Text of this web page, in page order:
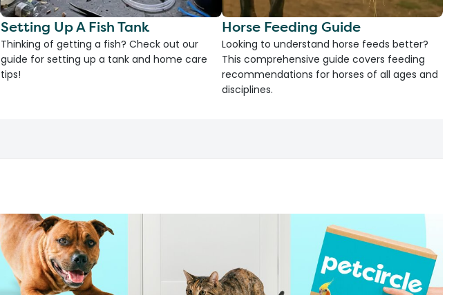
Setting Up A Fish Tank
Thinking of getting a fish? Check out our
guide for setting up a tank and home care
tips!
Horse Feeding Guide
Looking to understand horse feeds better?
This comprehensive guide covers feeding
recommendations for horses of all ages and
disciplines.